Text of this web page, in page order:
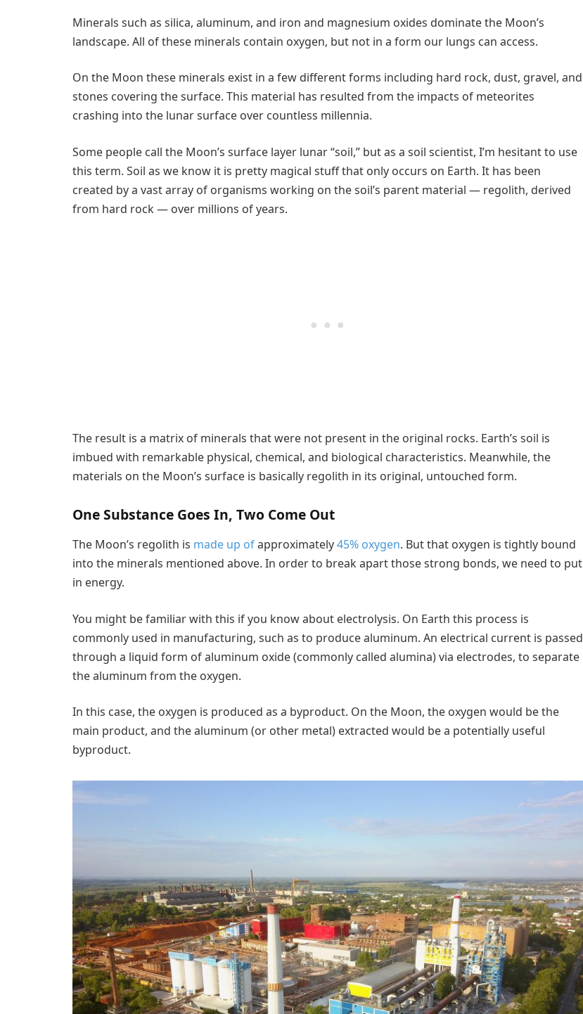
Minerals such as silica, aluminum, and iron and magnesium oxides dominate the Moon’s
landscape. All of these minerals contain oxygen, but not in a form our lungs can access.
On the Moon these minerals exist in a few different forms including hard rock, dust, gravel, and
stones covering the surface. This material has resulted from the impacts of meteorites
crashing into the lunar surface over countless millennia.
Some people call the Moon’s surface layer lunar “soil,” but as a soil scientist, I’m hesitant to use
this term. Soil as we know it is pretty magical stuff that only occurs on Earth. It has been
created by a vast array of organisms working on the soil’s parent material — regolith, derived
from hard rock — over millions of years.
The result is a matrix of minerals that were not present in the original rocks. Earth’s soil is
imbued with remarkable physical, chemical, and biological characteristics. Meanwhile, the
materials on the Moon’s surface is basically regolith in its original, untouched form.
One Substance Goes In, Two Come Out
The Moon’s regolith is made up ofapproximately45% oxygen. But that oxygen is tightly bound
into the minerals mentioned above. In order to break apart those strong bonds, we need to put
in energy.
You might be familiar with this if you know about electrolysis. On Earth this process is
commonly used in manufacturing, such as to produce aluminum. An electrical current is passed
through a liquid form of aluminum oxide (commonly called alumina) via electrodes, to separate
the aluminum from the oxygen.
In this case, the oxygen is produced as a byproduct. On the Moon, the oxygen would be the
main product, and the aluminum (or other metal) extracted would be a potentially useful
byproduct.